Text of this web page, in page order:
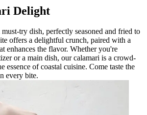
Delight
try dish, perfectly seasoned and fried to
offers a delightful crunch, paired with a
enhances the flavor. Whether you're
or a main dish, our calamari is a crowd-
essence of coastal cuisine. Come taste the
every bite.